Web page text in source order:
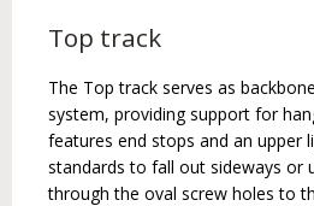
Top track
The Top track serves as
system, providing support for
features end stops and an upper
standards to fall out sideways or
through the oval screw holes to